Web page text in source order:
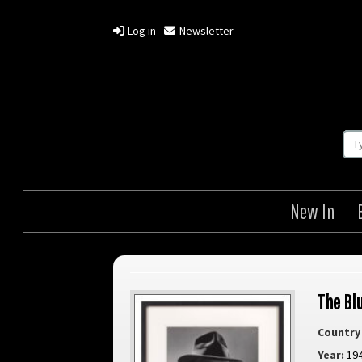
Log in Newsletter
New In
The
Year: